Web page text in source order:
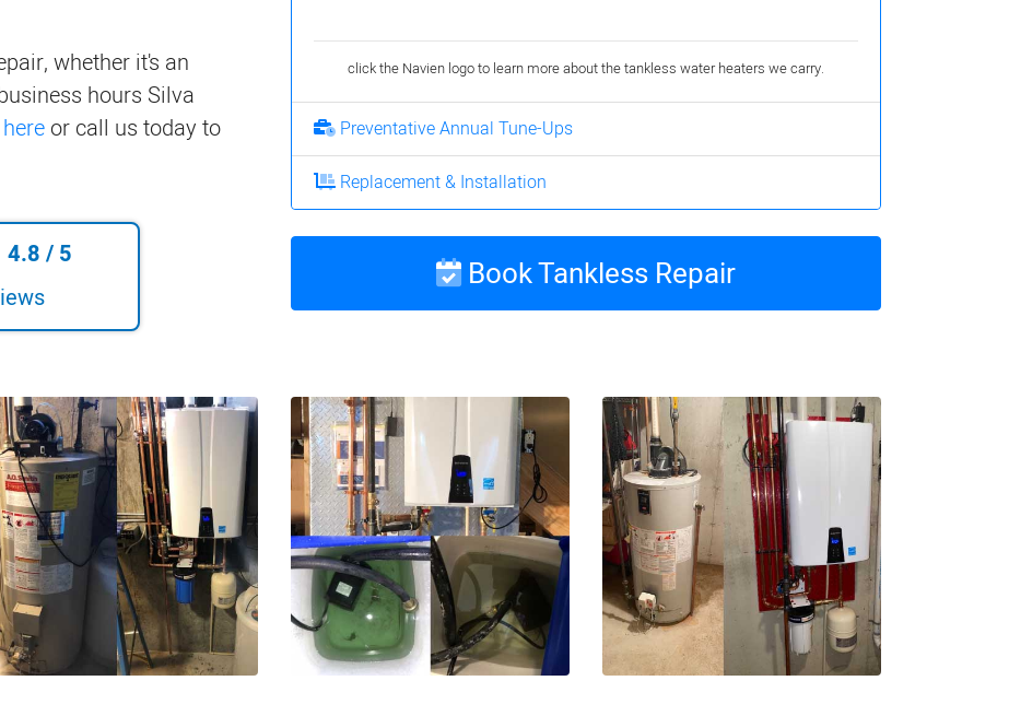
whether it's an
hours Silva
or call us today to
4.8 / 5
click the Navien logo to learn more about the tankless water heaters we carry.
Preventative Annual Tune-Ups
Replacement & Installation
Book Tankless Repair